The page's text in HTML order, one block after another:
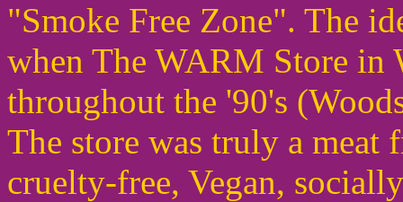
"Smoke Free Zone". The
when The WARM Store in
throughout the '90's
The store was truly a meat
cruelty-free, Vegan,